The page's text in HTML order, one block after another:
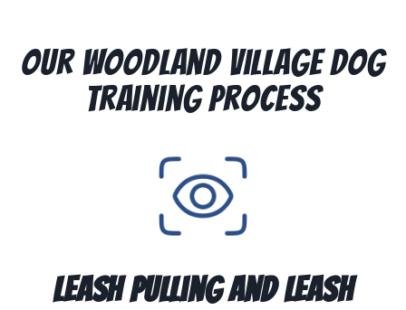
Our Woodland Village Dog
Training Process
Leash Pulling and Leash